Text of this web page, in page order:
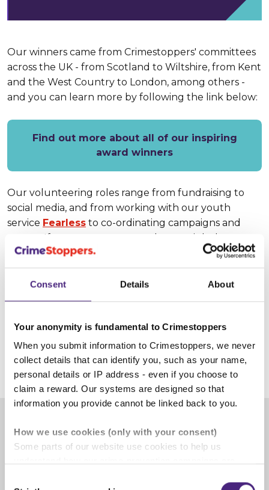
Consent Details About
Your anonymity is fundamental to Crimestoppers
When you submit information to Crimestoppers, we never
collect details that can identify you, such as your name,
personal details or IP address - even if you choose to
claim a reward. Our systems are designed so that
information you provide cannot be linked back to you.
How we use cookies (only with your consent)
Some parts of our website use cookies to help us
Our winners came from Crimestoppers' committees
across the UK - from Scotland to Wiltshire, from Kent
and the West Country to London, among others -
and you can learn more by following the link below:
Find out more about all of our inspiring
award winners
Our volunteering roles range from fundraising to
social media, and from working with our youth
service Fearless to co-ordinating campaigns and
events. If you or someone you know might be
interested in our challenging and rewarding
opportunities volunteering for Crimestoppers...
Crimestoppers
3 June 2025
Share